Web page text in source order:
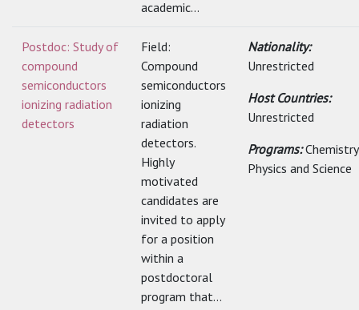
academic...
Postdoc: Study of
compound
semiconductors
ionizing radiation
detectors
Field:
Compound
semiconductors
ionizing
radiation
detectors.
Highly
motivated
candidates are
invited to apply
for a position
within a
postdoctoral
program that...
Nationality:
Unrestricted
Host Countries:
Unrestricted
Programs:
Physics and Science